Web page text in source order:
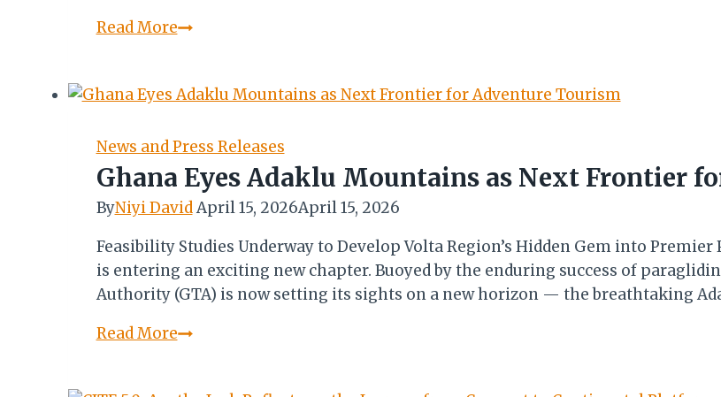
Read MoreDidier
When
Sun
Suddenly
at
Noon…
News and Press Releases
Ghana Eyes Adaklu Mountains as Next Frontier
ByNiyi David April 15, 2026April 15, 2026
Feasibility Studies Underway to Develop Volta Region’s Hidden Gem into
is entering an exciting new chapter. Buoyed by the enduring success of
Authority (GTA) is now setting its sights on a new horizon — the breathtaking
Read MoreGhana